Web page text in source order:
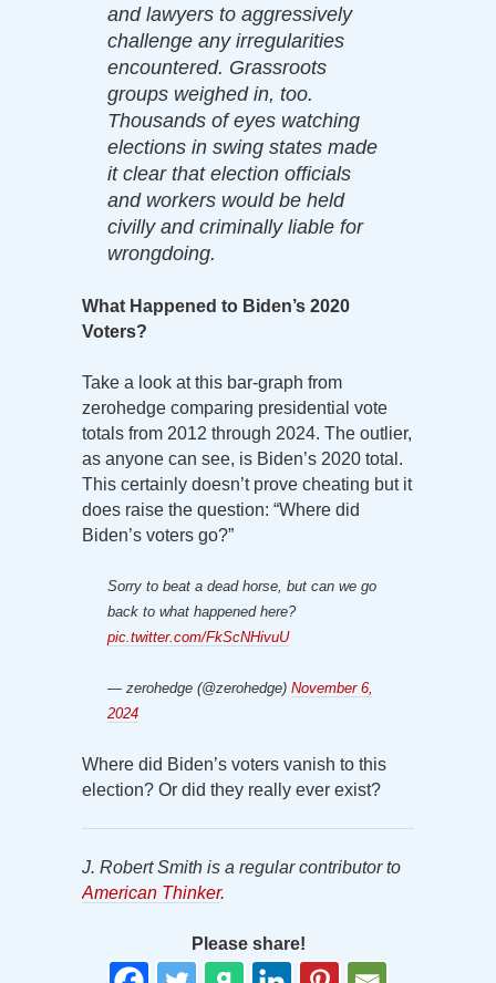
and lawyers to aggressively
challenge any irregularities
encountered. Grassroots
groups weighed in, too.
Thousands of eyes watching
elections in swing states made
it clear that election officials
and workers would be held
civilly and criminally liable for
wrongdoing.
What Happened to Biden’s 2020
Voters?
Take a look at this bar-graph from
zerohedge comparing presidential vote
totals from 2012 through 2024. The outlier,
as anyone can see, is Biden’s 2020 total.
This certainly doesn’t prove cheating but it
does raise the question: “Where did
Biden’s voters go?”
Sorry to beat a dead horse, but can we go
back to what happened here?
pic.twitter.com/FkScNHivuU
— zerohedge (@zerohedge) November 6,
2024
Where did Biden’s voters vanish to this
election? Or did they really ever exist?
J. Robert Smith is a regular contributor to
American Thinker.
Please share!